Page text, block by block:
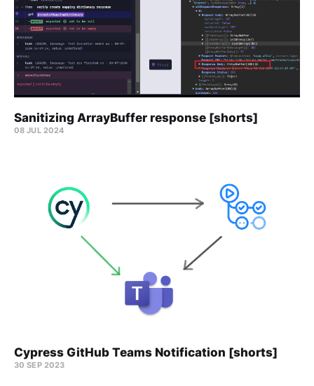
Sanitizing ArrayBuffer response [shorts]
08 JUL 2024
Cypress GitHub Teams Notification [shorts]
30 SEP 2023